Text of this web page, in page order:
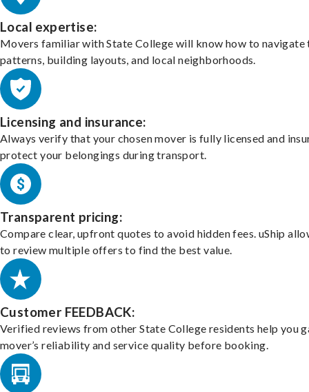
Local expertise:
Movers familiar with State College will know how to
patterns, building layouts, and local neighborhoods.
Licensing and insurance:
Always verify that your chosen mover is fully licensed and
protect your belongings during transport.
Transparent pricing:
Compare clear, upfront quotes to avoid hidden fees. uShip
to review multiple offers to find the best value.
Customer FEEDBACK:
Verified reviews from other State College residents help you
mover’s reliability and service quality before booking.